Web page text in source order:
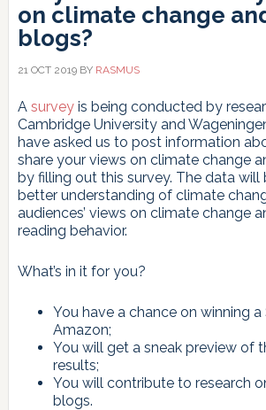
on climate change
blogs?
21 OCT 2019BY RASMUS
A surveyis being conducted by
Cambridge University and
have asked us to post information
share your views on climate change
by filling out this survey. The data will
better understanding of climate
audiences’ views on climate change
reading behavior.
What’s in it for you?
You have a chance on winning
Amazon;
You will get a sneak preview of
results;
You will contribute to research
blogs.